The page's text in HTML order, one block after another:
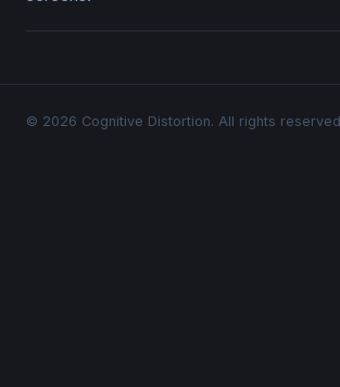
© 2026 Cognitive Distortion. All rights